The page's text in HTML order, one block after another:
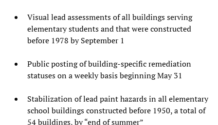
Visual lead assessments of all buildings serving
elementary students and that were constructed
before 1978 by September 1
Public posting of building-specific remediation
statuses on a weekly basis beginning May 31
Stabilization of lead paint hazards in all elementary
school buildings constructed before 1950, a total of
54 buildings, by “end of summer”